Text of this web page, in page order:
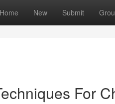
Home New Submit
For